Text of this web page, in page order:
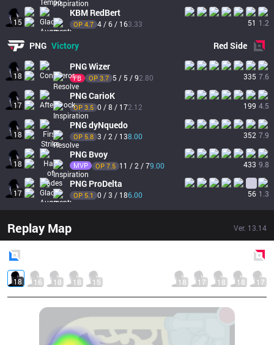
15
KBM RedBert
OP 4.7 4 / 6 / 163.33 51 1.2
PNG Victory RedSide
18
PNGWizer
FB OP 3.7 5 / 5 / 92.80 335 7.6
17
PNGCarioK
OP 3.5 0 / 8 / 172.12 199 4.5
18
PNGdyNquedo
OP 5.8 3 / 2 / 138.00 352 7.9
18
PNG Bvoy
MVP OP 7.5 11 / 2 / 79.00 433 9.8
17
PNG ProDelta
OP 5.1 0 / 3 / 186.00 56 1.3
Replay Map Ver. 13.14
18 16 18 18 15 18 17 18 18 17